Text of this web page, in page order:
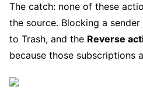
The catch: none of these
the source. Blocking a
to Trash, and the Reverse
because those subscriptions